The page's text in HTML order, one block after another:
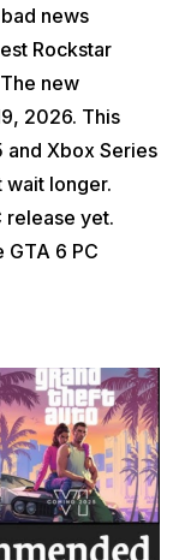
news
Rockstar
new
2026. This
and Xbox Series
wait longer.
release yet.
6 PC